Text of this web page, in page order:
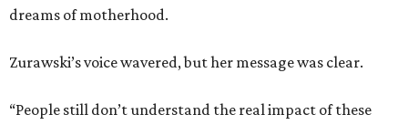
dreams of motherhood.
Zurawski’s voice wavered, but her message was clear.
“People still don’t understand the real impact of these